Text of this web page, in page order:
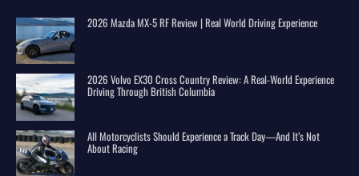
2026 Mazda MX-5 RF Review | Real World Driving Experience
2026 Volvo EX30 Cross Country Review: A Real-World Experience
Driving Through British Columbia
All Motorcyclists Should Experience a Track Day—And It’s Not
About Racing